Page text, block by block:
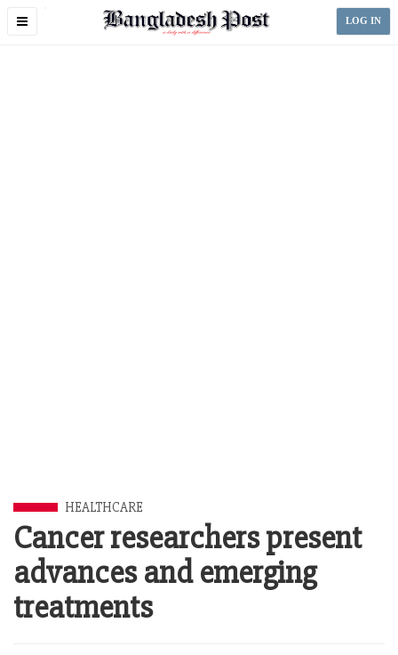
Toggle
LOG IN
HEALTHCARE
Cancer researchers present
advances and emerging
treatments